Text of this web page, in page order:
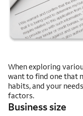
When exploring
want to find one that
habits, and your
factors.
Business size